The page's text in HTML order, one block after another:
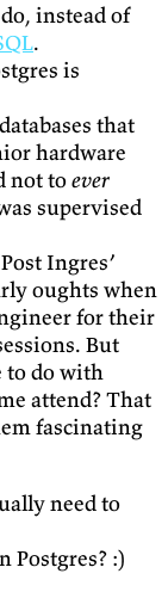
instead of
.
is
that
hardware
not toever
supervised
Ingres’
oughts when
for their
But
to do with
attend? That
fascinating
need to
Postgres? :)